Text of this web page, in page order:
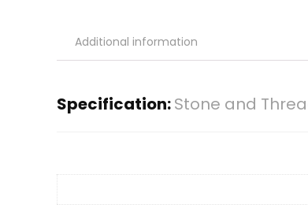
Additional information
Specification:Stone and